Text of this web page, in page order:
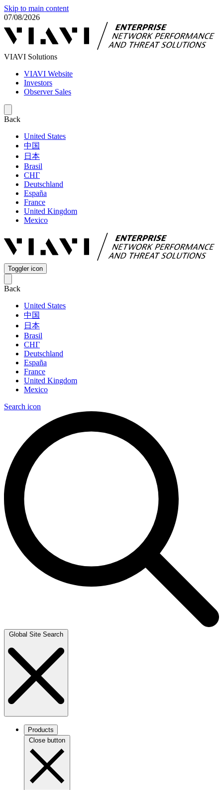
Skip to main content
07/08/2026
VIAVI Solutions
VIAVI Website
Investors
Observer Sales
Back
United States
中国
日本
Brasil
СНГ
Deutschland
España
France
United Kingdom
Mexico
Toggler icon
Back
United States
中国
日本
Brasil
СНГ
Deutschland
España
France
United Kingdom
Mexico
Search icon
Global Site Search
Products
Close button